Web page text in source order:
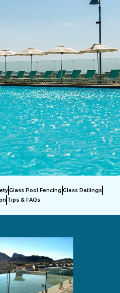
Glass Pool Fencing Glass Railings
Tips & FAQs